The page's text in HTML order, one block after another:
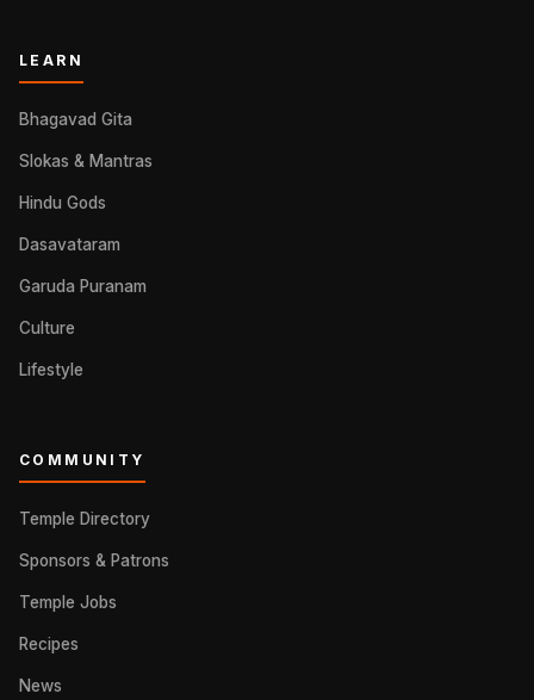
LEARN
Bhagavad Gita
Slokas & Mantras
Hindu Gods
Dasavataram
Garuda Puranam
Culture
Lifestyle
COMMUNITY
Temple Directory
Sponsors & Patrons
Temple Jobs
Recipes
News